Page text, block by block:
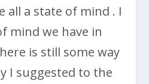
all a state of mind . I
mind we have in
is still some way
I suggested to the